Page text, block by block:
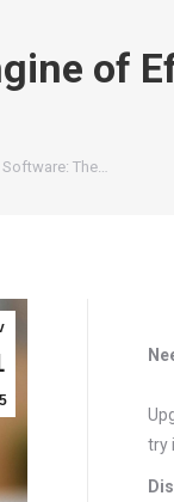
of
The…
try